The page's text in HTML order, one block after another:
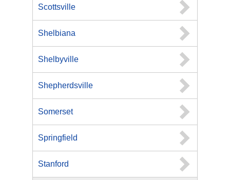
Scottsville
Shelbiana
Shelbyville
Shepherdsville
Somerset
Springfield
Stanford